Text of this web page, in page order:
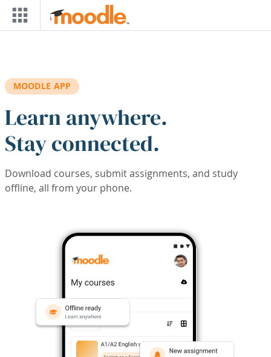
Skip to main content
MOODLE APP
Learn anywhere.
Stay connected.
Download courses, submit assignments, and study
offline, all from your phone.